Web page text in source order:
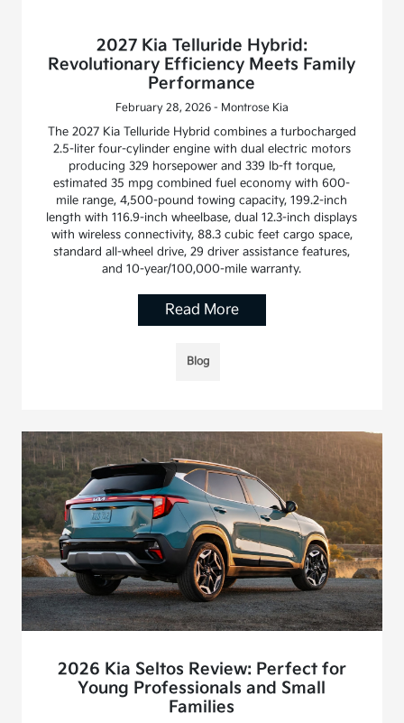
2027 Kia Telluride Hybrid:
Revolutionary Efficiency Meets Family
Performance
February 28, 2026 - Montrose Kia
The 2027 Kia Telluride Hybrid combines a turbocharged
2.5-liter four-cylinder engine with dual electric motors
producing 329 horsepower and 339 lb-ft torque,
estimated 35 mpg combined fuel economy with 600-
mile range, 4,500-pound towing capacity, 199.2-inch
length with 116.9-inch wheelbase, dual 12.3-inch displays
with wireless connectivity, 88.3 cubic feet cargo space,
standard all-wheel drive, 29 driver assistance features,
and 10-year/100,000-mile warranty.
Read More
Blog
2026 Kia Seltos Review: Perfect for
Young Professionals and Small
Families